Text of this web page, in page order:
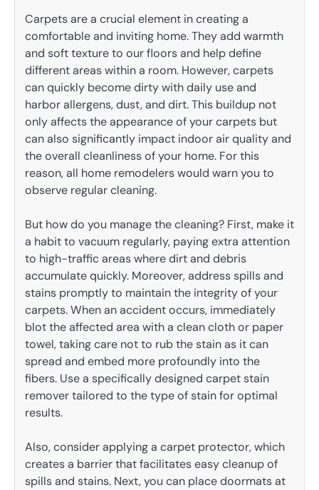
Carpets are a crucial element in creating a
comfortable and inviting home. They add warmth
and soft texture to our floors and help define
different areas within a room. However, carpets
can quickly become dirty with daily use and
harbor allergens, dust, and dirt. This buildup not
only affects the appearance of your carpets but
can also significantly impact indoor air quality and
the overall cleanliness of your home. For this
reason, all home remodelers would warn you to
observe regular cleaning.
But how do you manage the cleaning? First, make it
a habit to vacuum regularly, paying extra attention
to high-traffic areas where dirt and debris
accumulate quickly. Moreover, address spills and
stains promptly to maintain the integrity of your
carpets. When an accident occurs, immediately
blot the affected area with a clean cloth or paper
towel, taking care not to rub the stain as it can
spread and embed more profoundly into the
fibers. Use a specifically designed carpet stain
remover tailored to the type of stain for optimal
results.
Also, consider applying a carpet protector, which
creates a barrier that facilitates easy cleanup of
spills and stains. Next, you can place doormats at